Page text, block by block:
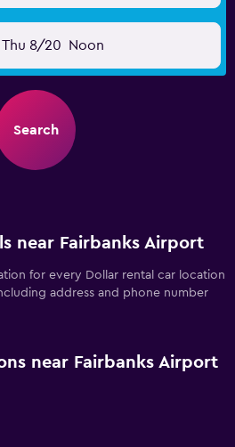
Thu 8/20 Noon
Search
near Fairbanks Airport
for every Dollar rental car location
address and phone number
near Fairbanks Airport